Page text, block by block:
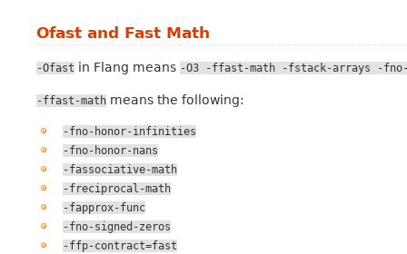
Ofast and Fast Math
-Ofast in Flang means -O3 -ffast-math -fstack-arrays -
-ffast-math means the following:
-fno-honor-infinities
-fno-honor-nans
-fassociative-math
-freciprocal-math
-fapprox-func
-fno-signed-zeros
-ffp-contract=fast